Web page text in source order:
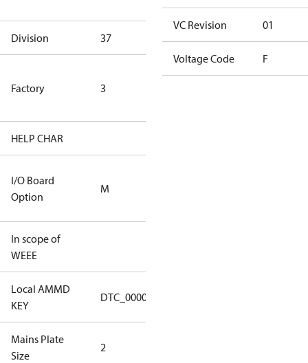
goods
Division 37
Factory 3
TLH Factory
HELP CHAR
I/O Board
Option
M
In scope of
WEEE
Local AMMD
KEY
DTC_00001
Mains Plate
Size
2
VC Revision 01
Voltage Code F